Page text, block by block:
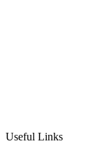
Useful Links